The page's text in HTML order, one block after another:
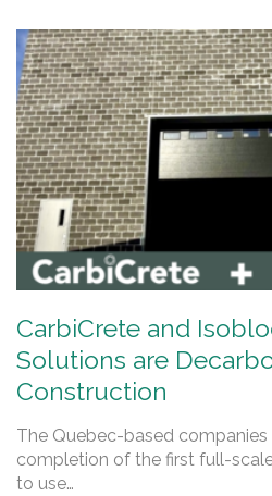
CarbiCrete and
Solutions are
Construction
The Quebec-based
completion of the first full-
to use…